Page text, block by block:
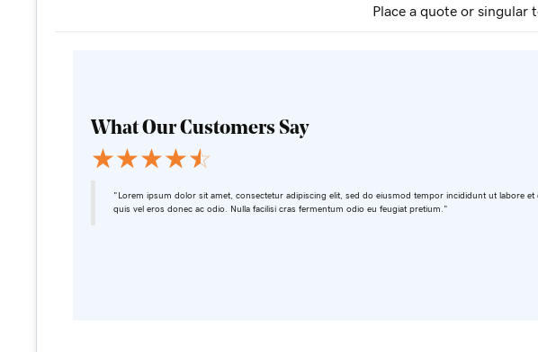
Place a quote or
What Our Customers Say
☆☆☆☆☆
"Lorem ipsum dolor sit amet, consectetur adipiscing elit, sed do eiusmod tempor incididunt ut labore et
quis vel eros donec ac odio. Nulla facilisi cras fermentum odio eu feugiat pretium."